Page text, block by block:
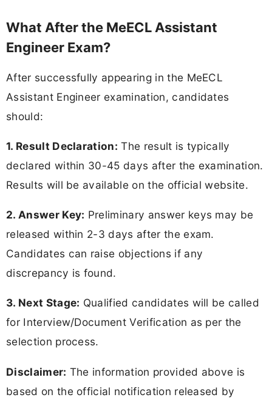
What After the MeECL Assistant
Engineer Exam?
After successfully appearing in the MeECL
Assistant Engineer examination, candidates
should:
1. Result Declaration: The result is typically
declared within 30-45 days after the examination.
Results will be available on the official website.
2. Answer Key: Preliminary answer keys may be
released within 2-3 days after the exam.
Candidates can raise objections if any
discrepancy is found.
3. Next Stage: Qualified candidates will be called
for Interview/Document Verification as per the
selection process.
Disclaimer: The information provided above is
based on the official notification released by